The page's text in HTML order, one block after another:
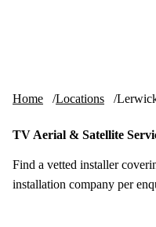
Home Locations
TV Aerial & Satellite
Find a vetted installer
installation company per